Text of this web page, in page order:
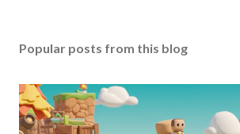
Popular posts from this blog